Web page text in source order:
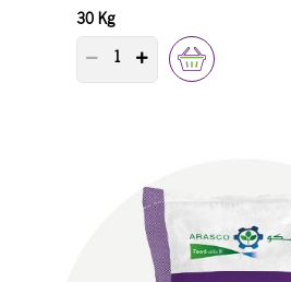
30 Kg
PRODUCT QUANTITY COUNTER